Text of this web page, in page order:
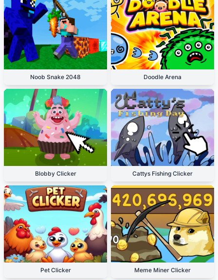
Noob Snake 2048 Doodle Arena
Blobby Clicker Cattys Fishing Clicker
Pet Clicker Meme Miner Clicker